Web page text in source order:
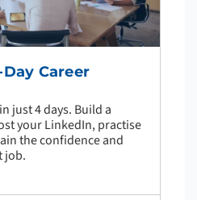
Career
just 4 days. Build a
your LinkedIn, practise
the confidence and
job.